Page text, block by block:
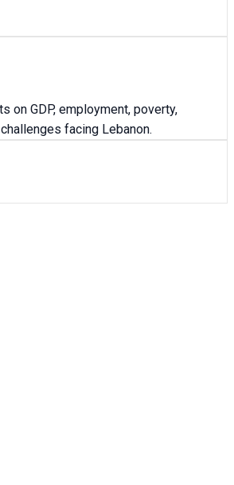
on GDP, employment, poverty,
facing Lebanon.